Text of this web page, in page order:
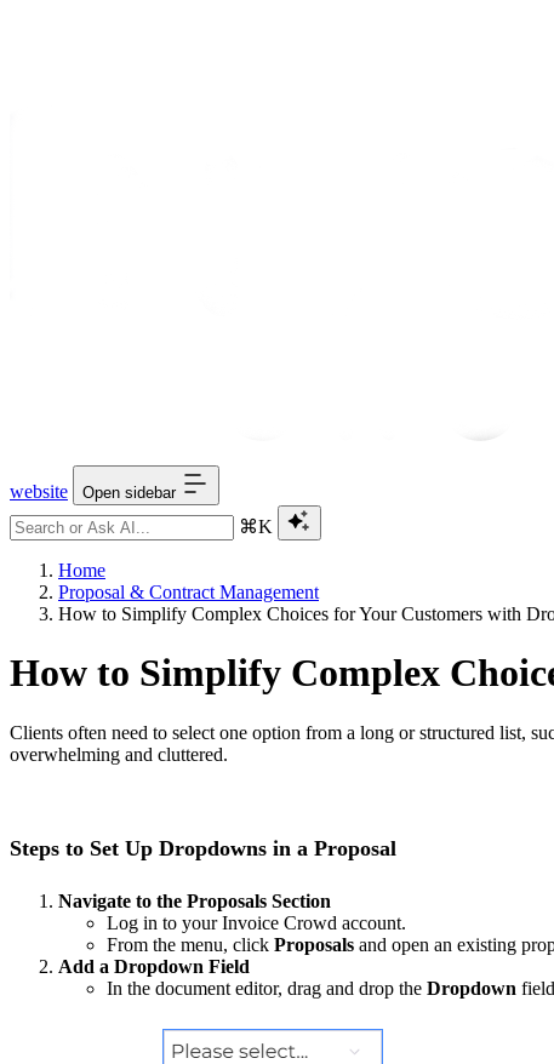
website Open sidebar
⌘K
Home
Proposal & Contract Management
How to Simplify Complex Choices for Your Customers with
How to Simplify Complex
Clients often need to select one option from a long or structured list,
overwhelming and cluttered.
Steps to Set Up Dropdowns in a Proposal
Navigate to the Proposals Section
Log in to your Invoice Crowd account.
From the menu, click Proposals and open an existing
Add a Dropdown Field
In the document editor, drag and drop the Dropdown